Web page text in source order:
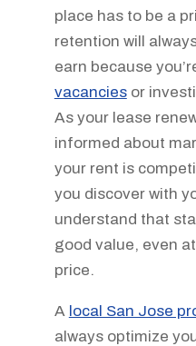
place has to be a
retention will
earn because
vacanciesor
As your lease
informed about
your rent is
you discover with
understand that
good value, even
price.
A local San Jose
always optimize